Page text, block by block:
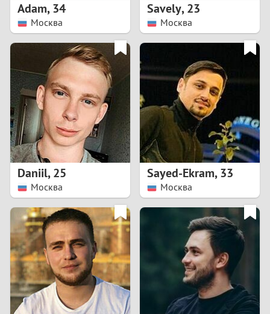
9
1
2
4
5
8
Adam,34
Москва
Savely,23
Москва
Daniil,25
Москва
Sayed-Ekram,33
Москва